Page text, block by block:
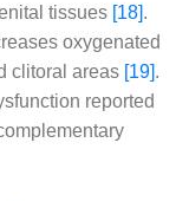
tissues [18].
oxygenated
clitoral areas [19].
reported